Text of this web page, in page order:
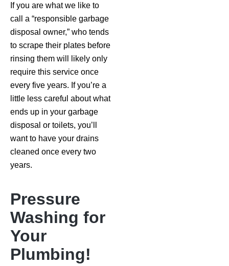
If you are what we like to
call a “responsible garbage
disposal owner,” who tends
to scrape their plates before
rinsing them will likely only
require this service once
every five years. If you’re a
little less careful about what
ends up in your garbage
disposal or toilets, you’ll
want to have your drains
cleaned once every two
years.
Pressure
Washing for
Your
Plumbing!